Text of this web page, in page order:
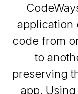
application
code from
to
preserving
app.